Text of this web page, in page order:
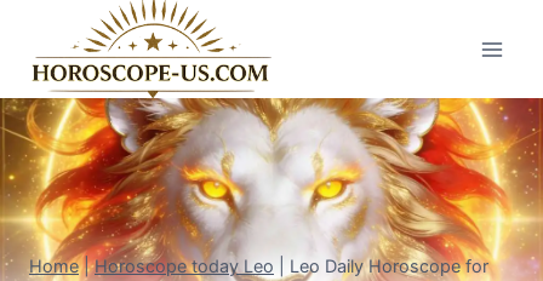
content
Home|Horoscope today Leo
Leo Daily Horoscope for